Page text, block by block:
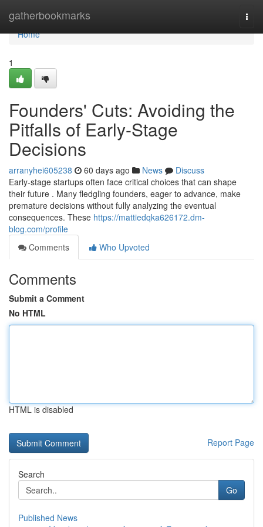
gatherbookmarks
Home
Home
1
Founders' Cuts: Avoiding the
Pitfalls of Early-Stage
Decisions
arranyhei605238 60 days ago News
Discuss
Early-stage startups often face critical choices that can shape
their future . Many fledgling founders, eager to advance, make
premature decisions without fully analyzing the eventual
consequences. These https://mattiedqka626172.dm-
blog.com/profile
Comments
Who Upvoted
Comments
Submit a Comment
No HTML
HTML is disabled
Report Page
Search
Go
Published News